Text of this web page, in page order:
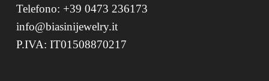
Telefono: +39 0473 236173
info@biasinijewelry.it
P.IVA: IT01508870217